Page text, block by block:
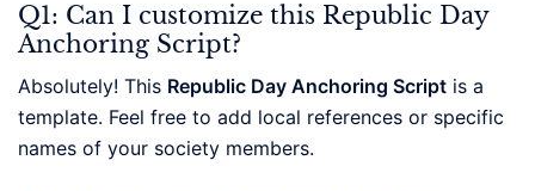
Q1: Can I customize this Republic Day
Anchoring Script?
Absolutely! This Republic Day Anchoring Script is a
template. Feel free to add local references or specific
names of your society members.